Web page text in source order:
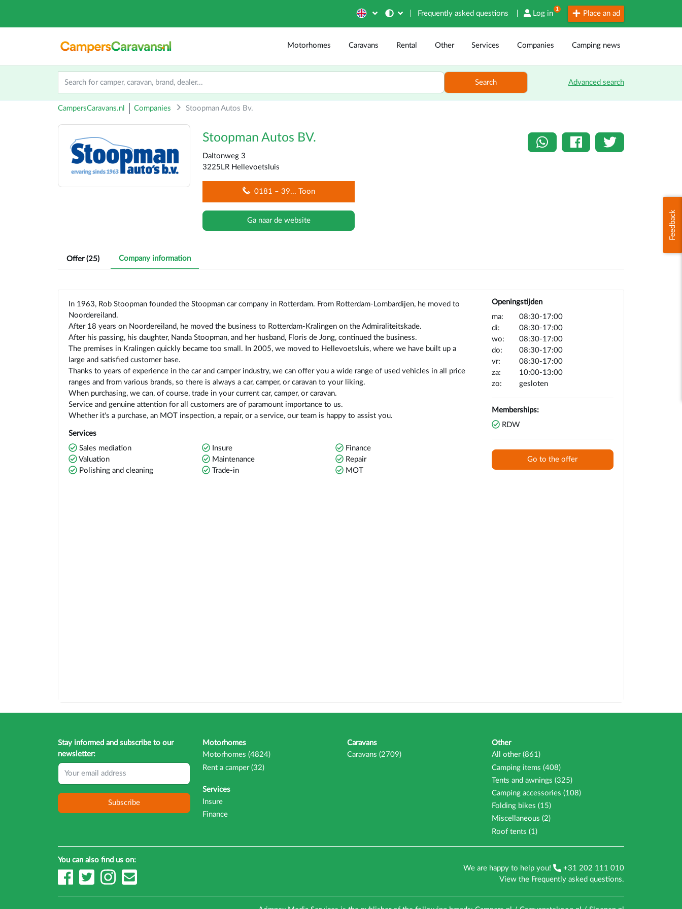
Feedback
Frequently asked questions Log in
1
Place an ad
Motorhomes Caravans Rental Other Services Companies Camping news
Search Advanced search
CampersCaravans.nl Companies Stoopman Autos Bv.
Stoopman Autos BV.
Daltonweg 3
3225LR Hellevoetsluis
0181 – 39... Toon
Ga naar de website
Offer (25) Company information
In 1963, Rob Stoopman founded the Stoopman car company in Rotterdam. From Rotterdam-Lombardijen, he moved to
Noordereiland.
After 18 years on Noordereiland, he moved the business to Rotterdam-Kralingen on the Admiraliteitskade.
After his passing, his daughter, Nanda Stoopman, and her husband, Floris de Jong, continued the business.
The premises in Kralingen quickly became too small. In 2005, we moved to Hellevoetsluis, where we have built up a
large and satisfied customer base.
Thanks to years of experience in the car and camper industry, we can offer you a wide range of used vehicles in all price
ranges and from various brands, so there is always a car, camper, or caravan to your liking.
When purchasing, we can, of course, trade in your current car, camper, or caravan.
Service and genuine attention for all customers are of paramount importance to us.
Whether it's a purchase, an MOT inspection, a repair, or a service, our team is happy to assist you.
Services
Sales mediation
Insure
Finance
Valuation
Maintenance
Repair
Polishing and cleaning
Trade-in MOT
Openingstijden
ma:
08:30-17:00
di:
08:30-17:00
wo:
08:30-17:00
do:
08:30-17:00
vr:
08:30-17:00
za:
10:00-13:00
zo:
gesloten
Memberships:
RDW
Go to the offer
Stay informed and subscribe to our
newsletter:
Subscribe
Motorhomes
Motorhomes (4824)
Rent a camper (32)
Services
Insure
Finance
Caravans
Caravans (2709)
Other
All other (861)
Camping items (408)
Tents and awnings (325)
Camping accessories (108)
Folding bikes (15)
Miscellaneous (2)
Roof tents (1)
You can also find us on:
We are happy to help you!
+31 202 111 010
View the Frequently asked questions.